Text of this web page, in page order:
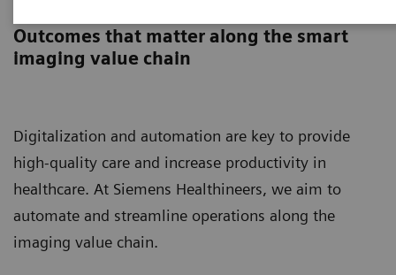
Outcomes that matter along the smart
imaging value chain
Digitalization and automation are key to provide
high-quality care and increase productivity in
healthcare. At Siemens Healthineers, we aim to
automate and streamline operations along the
imaging value chain.